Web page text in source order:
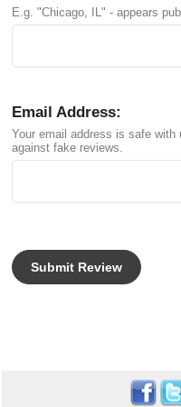
E.g. "Chicago, IL" - appears
Email Address:
Your email address is safe
against fake reviews.